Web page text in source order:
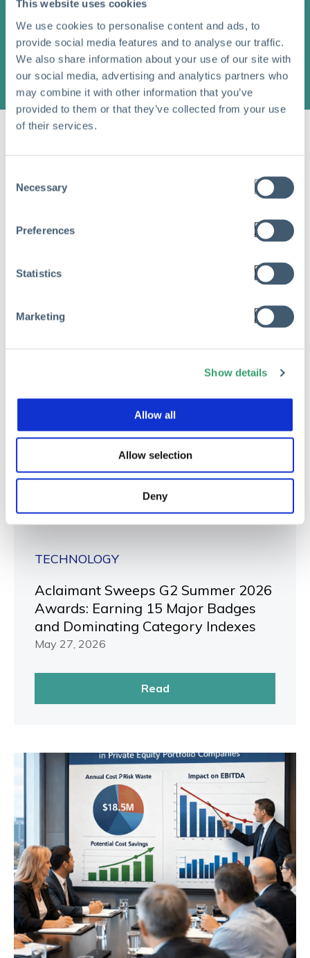
This website uses cookies
We use cookies to personalise content and ads, to
provide social media features and to analyse our traffic.
We also share information about your use of our site with
our social media, advertising and analytics partners who
may combine it with other information that you’ve
provided to them or that they’ve collected from your use
of their services.
Selection
Necessary
Preferences
Statistics
Marketing
Show details
Allow all
Allow selection
Deny
Recent Blog Posts
TECHNOLOGY
Aclaimant Sweeps G2 Summer 2026
Awards: Earning 15 Major Badges
and Dominating Category Indexes
May 27, 2026
Read